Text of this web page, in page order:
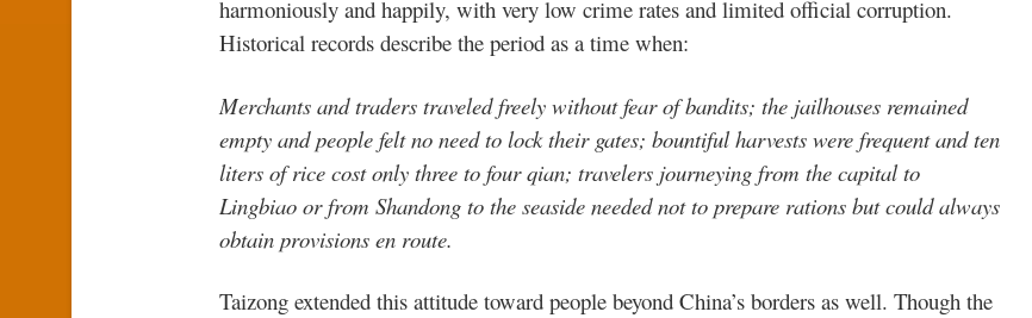
harmoniously and happily, with very low crime rates and limited official corruption.
Historical records describe the period as a time when:
Merchants and traders traveled freely without fear of bandits; the jailhouses remained
empty and people felt no need to lock their gates; bountiful harvests were frequent and ten
liters of rice cost only three to four qian; travelers journeying from the capital to
Lingbiao or from Shandong to the seaside needed not to prepare rations but could always
obtain provisions en route.
Taizong extended this attitude toward people beyond China’s borders as well. Though the